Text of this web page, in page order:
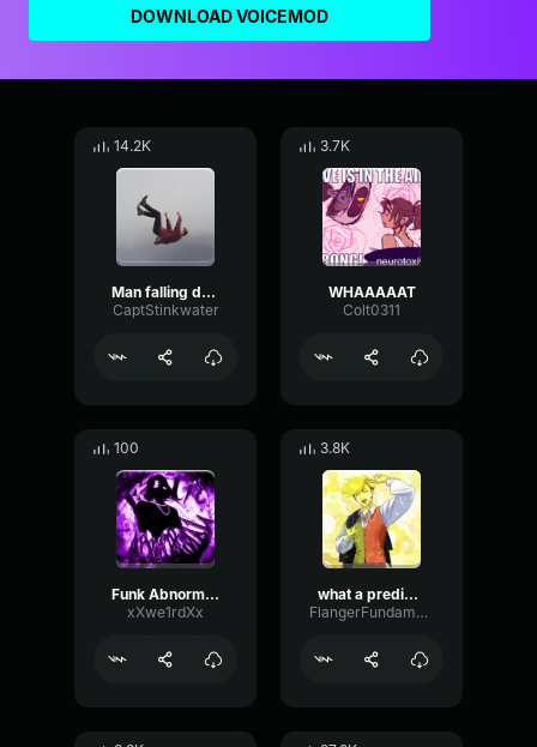
DOWNLOAD VOICEMOD
14.2K
Man falling down a cave
CaptStinkwater
3.7K
WHAAAAAT
Colt0311
100
Funk Abnormal (Ultra Slowed)
xXwe1rdXx
3.8K
what a predictable creature
FlangerFundamentalFlat58768